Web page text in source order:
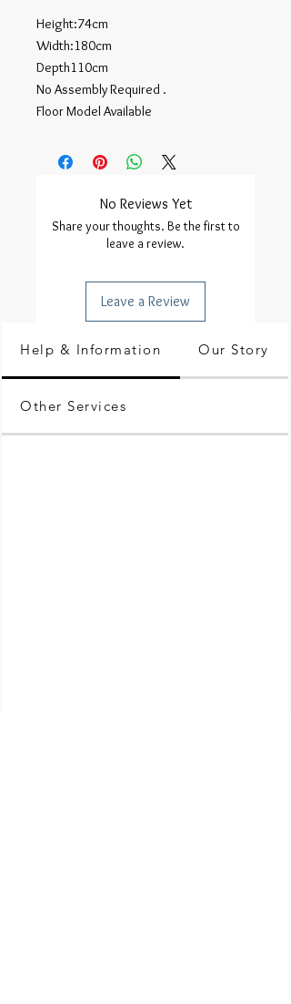
Height:74cm
Width:180cm
Depth110cm
No Assembly Required .
Floor Model Available
No Reviews Yet
Share your thoughts. Be the first to
leave a review.
Leave a Review
Help & Information Our Story
Other Services